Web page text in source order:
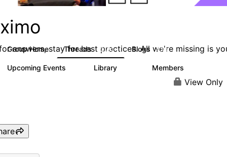
answers, stay for best practices. All we're missing is
Group Home Threads 12.7K Blogs 478
Upcoming Events Library Members
View Only